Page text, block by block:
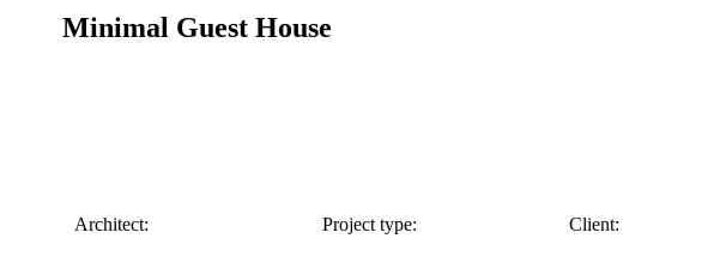
Minimal Guest House
Architect: Project type: Client: